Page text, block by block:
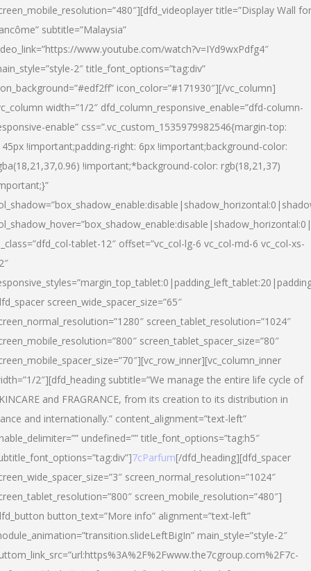
title=”Display Wall for
subtitle=”Malaysia”
www.youtube.com/watch?v=IYd9wxPdfg4″
2″ title_font_options=”tag:div”
icon_color=”#171930″][/vc_column]
width=”1/2″ dfd_column_responsive_enable=”dfd-column-
enable” css=”.vc_custom_1535979982546{margin-top:
!important;padding-right: 6px !important;background-color:
!important;*background-color: rgb(18,21,37)
tablet-12″ offset=”vc_col-lg-6 vc_col-md-6 vc_col-xs-
screen_wide_spacer_size=”65″
screen_tablet_resolution=”1024″
screen_tablet_spacer_size=”80″
2″][dfd_heading subtitle=”We manage the entire life cycle of
and FRAGRANCE, from its creation to its distribution in
and internationally.” content_alignment=”text-left”
undefined=”” title_font_options=”tag:h5″
7cParfum[/dfd_heading][dfd_spacer
screen_normal_resolution=”1024″
screen_mobile_resolution=”480″]
button_text=”More info” alignment=”text-left”
main_style=”style-2″